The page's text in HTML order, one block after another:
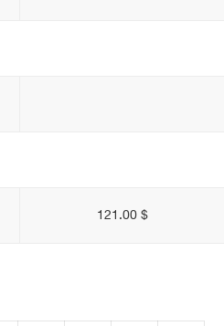
121.00 $